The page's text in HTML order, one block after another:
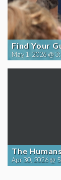
Find Your
May 1, 2026 @
The
Apr 30, 2026 @